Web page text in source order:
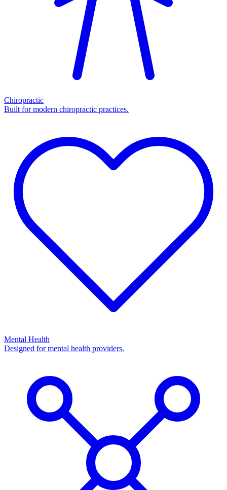
Chiropractic
Built for modern chiropractic practices.
Mental Health
Designed for mental health providers.